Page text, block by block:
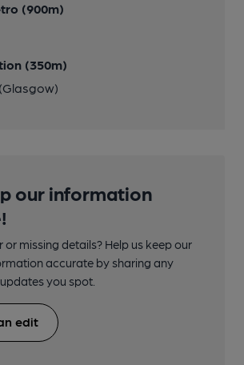
(900m)
(350m)
our information
or missing details? Help us keep our
accurate by sharing any
you spot.
edit